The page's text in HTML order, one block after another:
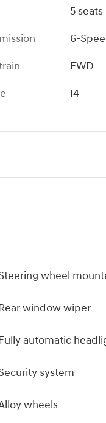
5 seats
6-
FWD
I4
wheel
window wiper
automatic
system
wheels